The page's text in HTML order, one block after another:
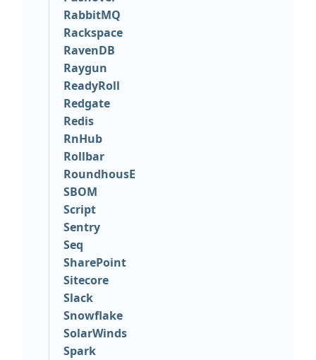
RabbitMQ
Rackspace
RavenDB
Raygun
ReadyRoll
Redgate
Redis
RnHub
Rollbar
RoundhousE
SBOM
Script
Sentry
Seq
SharePoint
Sitecore
Slack
Snowflake
SolarWinds
Spark